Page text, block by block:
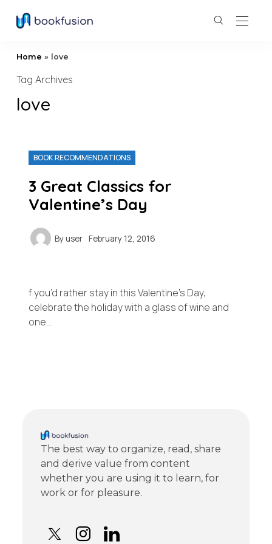
Home » love
Tag Archives
love
BOOK RECOMMENDATIONS
3 Great Classics for
Valentine’s Day
Byuser February 12, 2016
f you’d rather stay in this Valentine’s Day,
celebrate the holiday with a glass of wine and
one…
The best way to organize, read, share
and derive value from content
whether you are using it to learn, for
work or for pleasure.